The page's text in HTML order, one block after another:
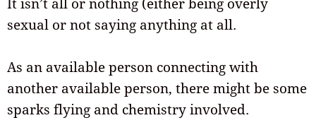
sexual or not saying anything at all.
As an available person connecting with
another available person, there might be some
sparks flying and chemistry involved.